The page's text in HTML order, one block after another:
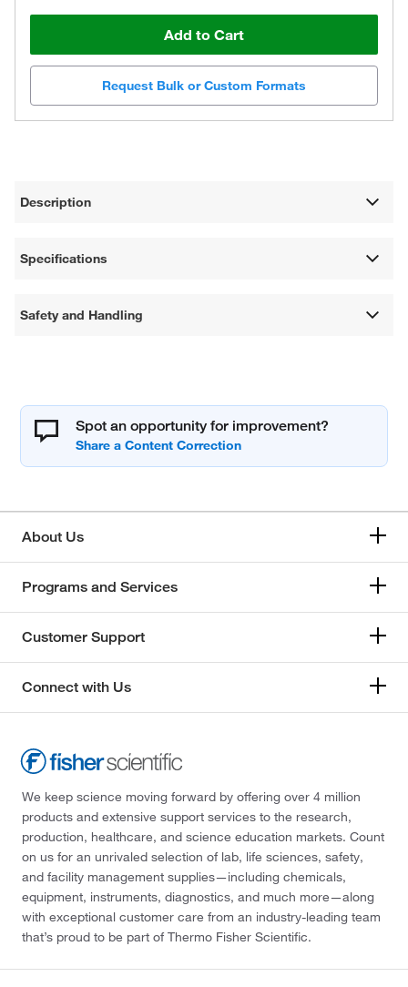
Add to Cart
Request Bulk or Custom Formats
Description
Specifications
Safety and Handling
Spot an opportunity for improvement?
About Us
Programs and Services
Customer Support
Connect with Us
We keep science moving forward by offering over 4 million
products and extensive support services to the research,
production, healthcare, and science education markets. Count
on us for an unrivaled selection of lab, life sciences, safety,
and facility management supplies—including chemicals,
equipment, instruments, diagnostics, and much more—along
with exceptional customer care from an industry-leading team
that’s proud to be part of Thermo Fisher Scientific.